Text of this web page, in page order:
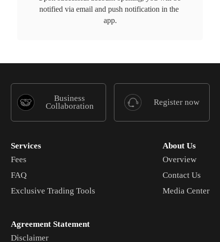
notified via email and push notification in the
app.
Business
Collaboration
Register now
Services
Fees
FAQ
Exclusive Trading Tools
About Us
Overview
Contact Us
Media Center
Agreement Statement
Disclaimer